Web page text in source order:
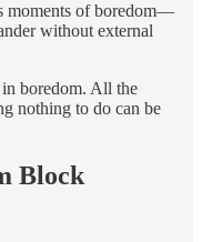
moments of boredom—
without external
in boredom. All the
nothing to do can be
Block